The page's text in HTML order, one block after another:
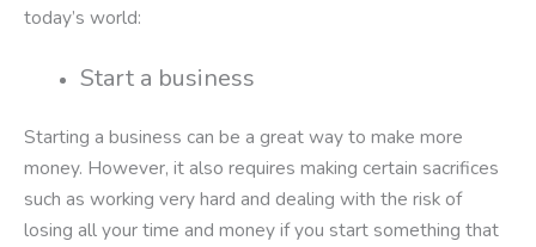
today’s world:
Start a business
Starting a business can be a great way to make more
money. However, it also requires making certain sacrifices
such as working very hard and dealing with the risk of
losing all your time and money if you start something that